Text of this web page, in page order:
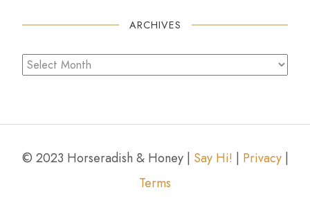
ARCHIVES
© 2023 Horseradish & Honey | Say Hi! | Privacy|
Terms